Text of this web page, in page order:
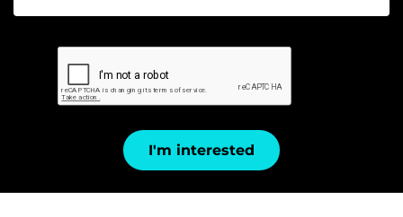
I'm interested